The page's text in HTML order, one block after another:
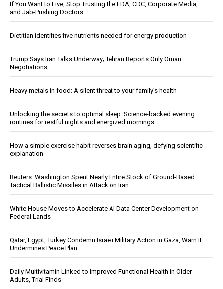
If You Want to Live, Stop Trusting the FDA, CDC, Corporate Media,
and Jab-Pushing Doctors
Dietitian identifies five nutrients needed for energy production
Trump Says Iran Talks Underway; Tehran Reports Only Oman
Negotiations
Heavy metals in food: A silent threat to your family’s health
Unlocking the secrets to optimal sleep: Science-backed evening
routines for restful nights and energized mornings
How a simple exercise habit reverses brain aging, defying scientific
explanation
Reuters: Washington Spent Nearly Entire Stock of Ground-Based
Tactical Ballistic Missiles in Attack on Iran
White House Moves to Accelerate AI Data Center Development on
Federal Lands
Qatar, Egypt, Turkey Condemn Israeli Military Action in Gaza, Warn It
Undermines Peace Plan
Daily Multivitamin Linked to Improved Functional Health in Older
Adults, Trial Finds